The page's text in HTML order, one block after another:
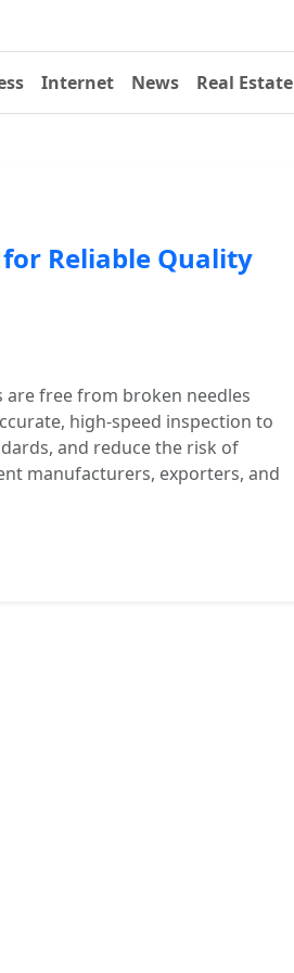
Internet News Real Estate
Reliable Quality
are free from broken needles
high-speed inspection to
and reduce the risk of
manufacturers, exporters, and